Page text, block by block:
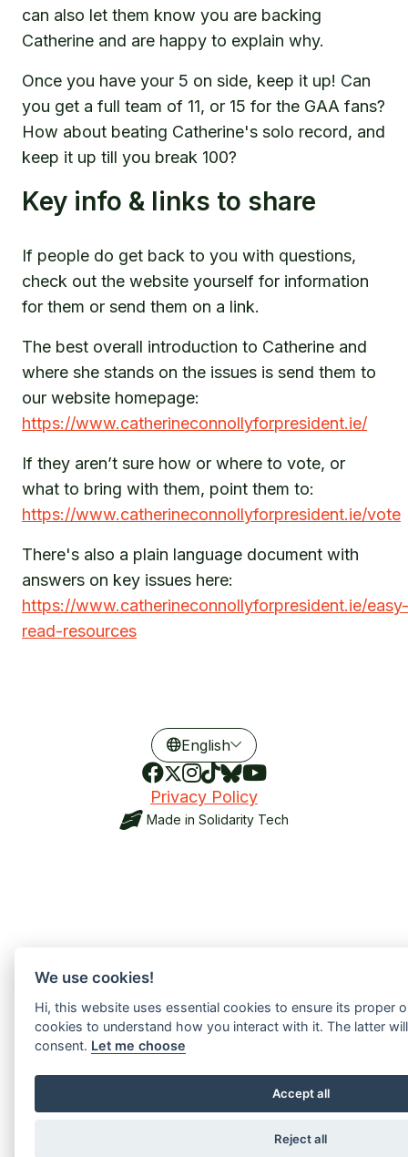
can also let them know you are backing
Catherine and are happy to explain why.
Once you have your 5 on side, keep it up! Can
you get a full team of 11, or 15 for the GAA fans?
How about beating Catherine's solo record, and
keep it up till you break 100?
Key info & links to share
If people do get back to you with questions,
check out the website yourself for information
for them or send them on a link.
The best overall introduction to Catherine and
where she stands on the issues is send them to
our website homepage:
https://www.catherineconnollyforpresident.ie/
If they aren’t sure how or where to vote, or
what to bring with them, point them to:
https://www.catherineconnollyforpresident.ie/vote
There's also a plain language document with
answers on key issues here:
https://www.catherineconnollyforpresident.ie/easy-
read-resources
Privacy Policy
Made in Solidarity Tech
We use cookies!
Hi, this website uses essential cookies to ensure its proper
cookies to understand how you interact with it. The latter
consent. Let me choose
Accept all
Reject all